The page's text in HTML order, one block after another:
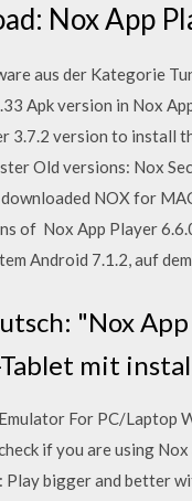
Nox App
aus der Kategorie
Apk version in Nox
3.7.2 version to install
Old versions: Nox
NOX for
of Nox App Player
Android 7.1.2, auf dem
"Nox
mit
For PC/Laptop
if you are using
bigger and better